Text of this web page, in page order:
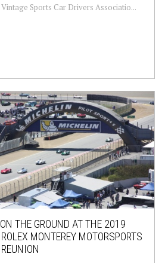
Vintage Sports Car Drivers Associatio...
ON THE GROUND AT THE 2019
ROLEX MONTEREY MOTORSPORTS
REUNION